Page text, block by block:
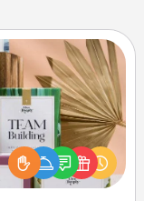
Decks
with your
the best-selling
decks! Need a
Slip! Run out of